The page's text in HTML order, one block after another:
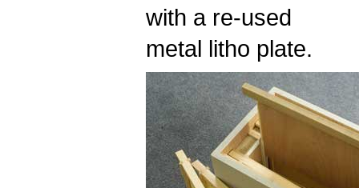
with a re-used
metal litho plate.